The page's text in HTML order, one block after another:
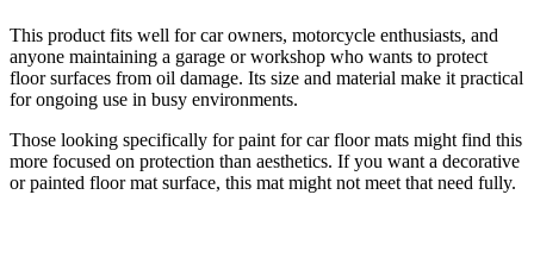
This product fits well for car owners, motorcycle enthusiasts, and
anyone maintaining a garage or workshop who wants to protect
floor surfaces from oil damage. Its size and material make it practical
for ongoing use in busy environments.
Those looking specifically for paint for car floor mats might find this
more focused on protection than aesthetics. If you want a decorative
or painted floor mat surface, this mat might not meet that need fully.